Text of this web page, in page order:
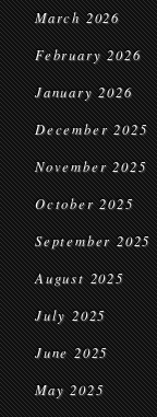
March 2026
February 2026
January 2026
December 2025
November 2025
October 2025
September 2025
August 2025
July 2025
June 2025
May 2025